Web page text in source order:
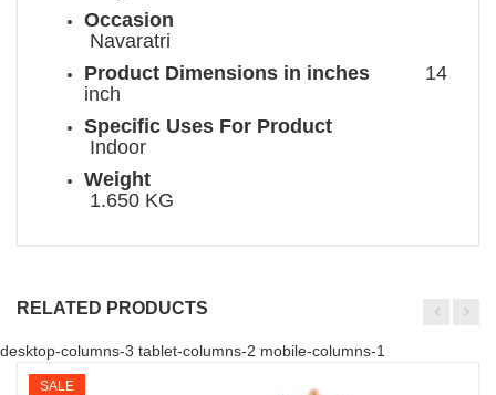
Occasion
Navaratri
Product Dimensions in inches 14
inch
Specific Uses For Product
Indoor
Weight
1.650 KG
RELATED PRODUCTS
desktop-columns-3 tablet-columns-2 mobile-columns-1
SALE